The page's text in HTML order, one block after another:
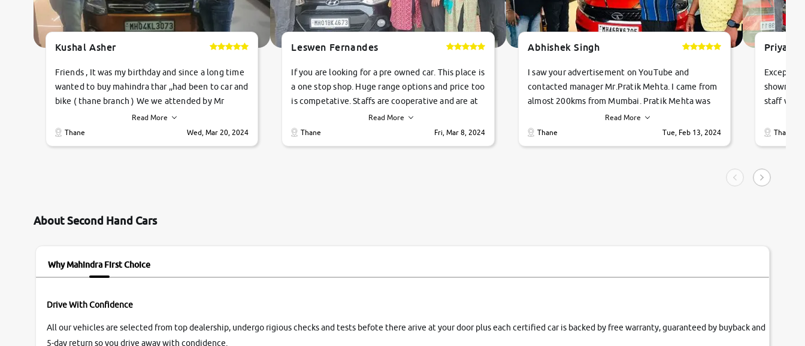
Kushal Asher
Friends , It was my birthday and since a long time
wanted to buy mahindra thar ,,had been to car and
bike ( thane branch ) We we attended by Mr
pratik , he was very polite ,helpfull ,supporting
,the quality of car was very very good ,they
review as today I goth the car transferred on my
Read More
Thane
Wed, Mar 20, 2024
Leswen Fernandes
If you are looking for a pre owned car. This place is
a one stop shop. Huge range options and price too
is competative. Staffs are cooperative and are at
their commitments. Good job guys.. cheers
Read More
Thane
Fri, Mar 8, 2024
Abhishek Singh
I saw your advertisement on YouTube and
contacted manager Mr.Pratik Mehta. I came from
almost 200kms from Mumbai. Pratik Mehta was
very helpful suggested me excellent car Tata
Tiago and finally I am taking my dream car in just
Read More
Thane
Tue, Feb 13, 2024
staff
vehicles.
condition,
smooth
Thane
About Second Hand Cars
Why Mahindra First Choice
Drive With Confidence
All our vehicles are selected from top dealership, undergo rigious checks and tests befote there arive at your door plus each certified car is backed by free warranty, guaranteed by buyback and
5-day return so you drive away with condidence.